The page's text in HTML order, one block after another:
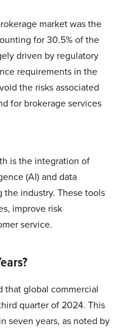
market was the
for 30.5% of the
driven by regulatory
requirements in the
the risks associated
for brokerage services
is the integration of
(AI) and data
the industry. These tools
improve risk
service.
that global commercial
quarter of 2024. This
seven years, as noted by